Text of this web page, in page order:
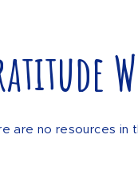
are no resources in